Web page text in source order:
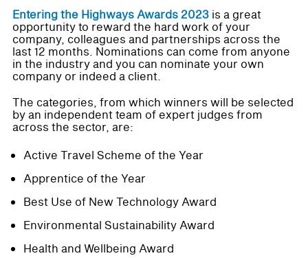
Entering the Highways Awards 2023 is a great
opportunity to reward the hard work of your
company, colleagues and partnerships across the
last 12 months. Nominations can come from anyone
in the industry and you can nominate your own
company or indeed a client.
The categories, from which winners will be selected
by an independent team of expert judges from
across the sector, are:
Active Travel Scheme of the Year
Apprentice of the Year
Best Use of New Technology Award
Environmental Sustainability Award
Health and Wellbeing Award